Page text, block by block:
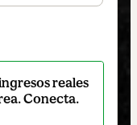
reales
Conecta.